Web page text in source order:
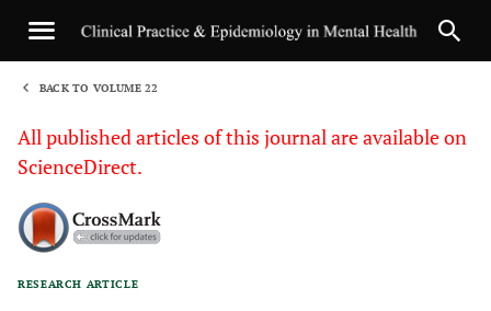
BACK TO VOLUME 22
All published articles of this journal are available on
ScienceDirect.
RESEARCH ARTICLE